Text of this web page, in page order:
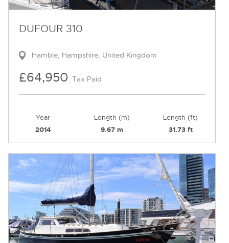
DUFOUR 310
Hamble, Hampshire, United Kingdom
£64,950 Tax Paid
Year
2014
Length (m)
9.67 m
Length (ft)
31.73 ft